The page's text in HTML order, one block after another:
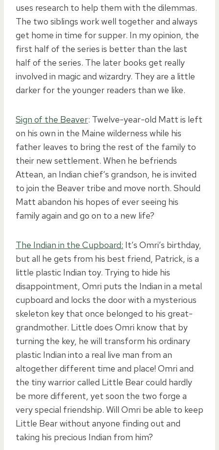
uses research to help them with the dilemmas.
The two siblings work well together and always
get home in time for supper. In my opinion, the
first half of the series is better than the last
half of the series. The later books get really
involved in magic and wizardry. They are a little
darker for the younger readers than we like.
Sign of the Beaver: Twelve-year-old Matt is left
on his own in the Maine wilderness while his
father leaves to bring the rest of the family to
their new settlement. When he befriends
Attean, an Indian chief’s grandson, he is invited
to join the Beaver tribe and move north. Should
Matt abandon his hopes of ever seeing his
family again and go on to a new life?
The Indian in the Cupboard: It’s Omri’s birthday,
but all he gets from his best friend, Patrick, is a
little plastic Indian toy. Trying to hide his
disappointment, Omri puts the Indian in a metal
cupboard and locks the door with a mysterious
skeleton key that once belonged to his great-
grandmother. Little does Omri know that by
turning the key, he will transform his ordinary
plastic Indian into a real live man from an
altogether different time and place! Omri and
the tiny warrior called Little Bear could hardly
be more different, yet soon the two forge a
very special friendship. Will Omri be able to keep
Little Bear without anyone finding out and
taking his precious Indian from him?